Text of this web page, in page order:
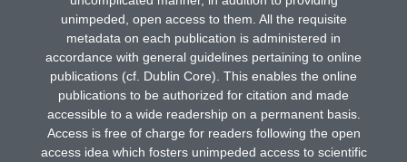
unimpeded, open access to them. All the requisite
metadata on each publication is administered in
accordance with general guidelines pertaining to online
publications (cf. Dublin Core). This enables the online
publications to be authorized for citation and made
accessible to a wide readership on a permanent basis.
Access is free of charge for readers following the open
access idea which fosters unimpeded access to scientific